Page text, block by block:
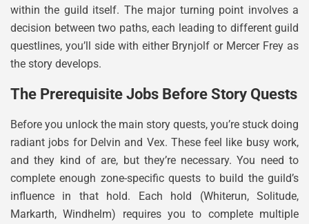
within the guild itself. The major turning point involves a
decision between two paths, each leading to different guild
questlines, you’ll side with either Brynjolf or Mercer Frey as
the story develops.
The Prerequisite Jobs Before Story Quests
Before you unlock the main story quests, you’re stuck doing
radiant jobs for Delvin and Vex. These feel like busy work,
and they kind of are, but they’re necessary. You need to
complete enough zone-specific quests to build the guild’s
influence in that hold. Each hold (Whiterun, Solitude,
Markarth, Windhelm) requires you to complete multiple